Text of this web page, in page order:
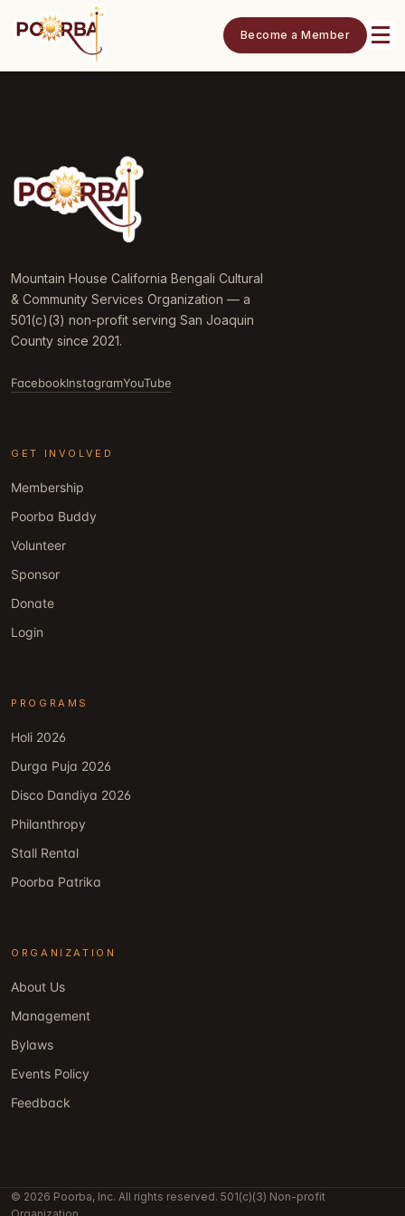
Become a Member
Mountain House California Bengali Cultural
& Community Services Organization — a
501(c)(3) non-profit serving San Joaquin
County since 2021.
FacebookInstagramYouTube
GET INVOLVED
Membership
Poorba Buddy
Volunteer
Sponsor
Donate
Login
PROGRAMS
Holi 2026
Durga Puja 2026
Disco Dandiya 2026
Philanthropy
Stall Rental
Poorba Patrika
ORGANIZATION
About Us
Management
Bylaws
Events Policy
Feedback
© 2026 Poorba, Inc. All rights reserved. 501(c)(3) Non-profit